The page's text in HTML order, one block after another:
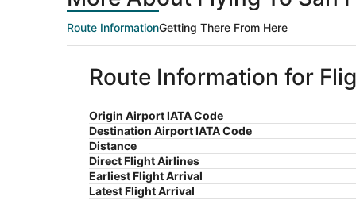
Route InformationGetting There From Here
Route Information for
Origin Airport IATA Code
Destination Airport IATA Code
Distance
Direct Flight Airlines
Earliest Flight Arrival
Latest Flight Arrival